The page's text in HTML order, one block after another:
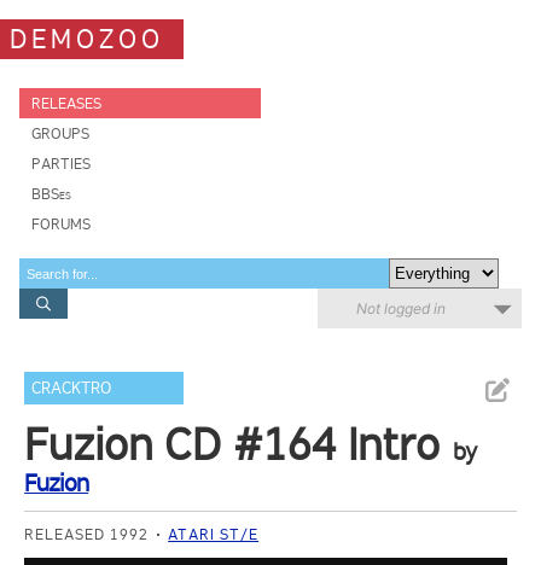
DEMOZOO
RELEASES
GROUPS
PARTIES
BBSes
FORUMS
Not logged in
CRACKTRO
Fuzion CD #164 Intro by
Fuzion
RELEASED 1992 ATARI ST/E